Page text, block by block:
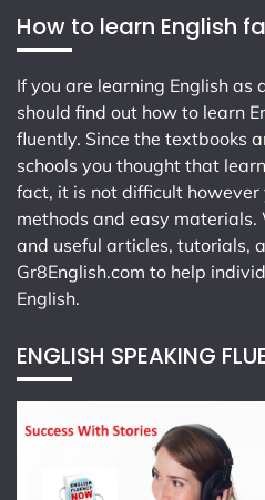
How to learn English
If you are learning English as
should find out how to learn
fluently. Since the textbooks
schools you thought that
fact, it is not difficult however
methods and easy
and useful articles, tutorials,
Gr8English.com to help
English.
ENGLISH SPEAKING